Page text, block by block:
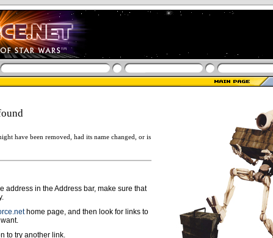
have been removed, had its name changed, or is
address in the Address bar, make sure that
home page, and then look for links to
to try another link.